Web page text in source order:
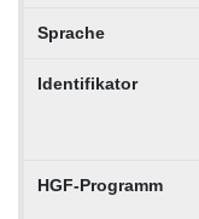
Sprache
Identifikator
HGF-Programm